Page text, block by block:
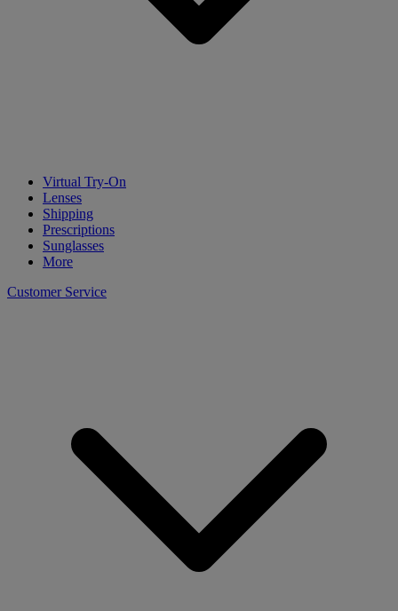
Virtual Try-On
Lenses
Shipping
Prescriptions
Sunglasses
More
Customer Service